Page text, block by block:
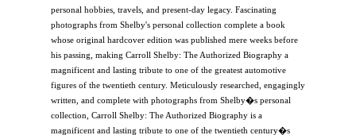
personal hobbies, travels, and present-day legacy. Fascinating
photographs from Shelby's personal collection complete a book
whose original hardcover edition was published mere weeks before
his passing, making Carroll Shelby: The Authorized Biography a
magnificent and lasting tribute to one of the greatest automotive
figures of the twentieth century. Meticulously researched, engagingly
written, and complete with photographs from Shelby�s personal
collection, Carroll Shelby: The Authorized Biography is a
magnificent and lasting tribute to one of the twentieth century�s